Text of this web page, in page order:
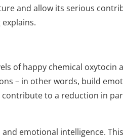
and allow its seri­ous
of happy chemical oxytocin
– in other words, build
contribute to a reduction in
emotional intelligence.